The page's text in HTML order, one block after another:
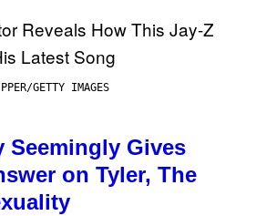
GETTY IMAGES
Seemingly Gives
on Tyler, The